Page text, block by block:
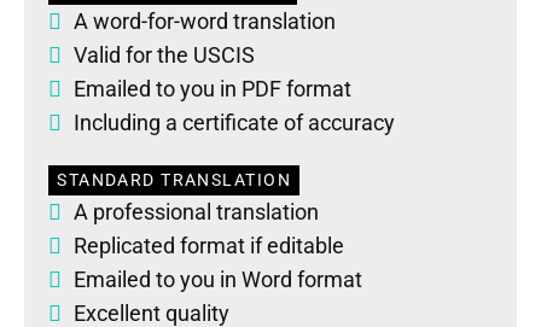
A word-for-word translation
Valid for the USCIS
Emailed to you in PDF format
Including a certificate of accuracy
STANDARD TRANSLATION
A professional translation
Replicated format if editable
Emailed to you in Word format
Excellent quality